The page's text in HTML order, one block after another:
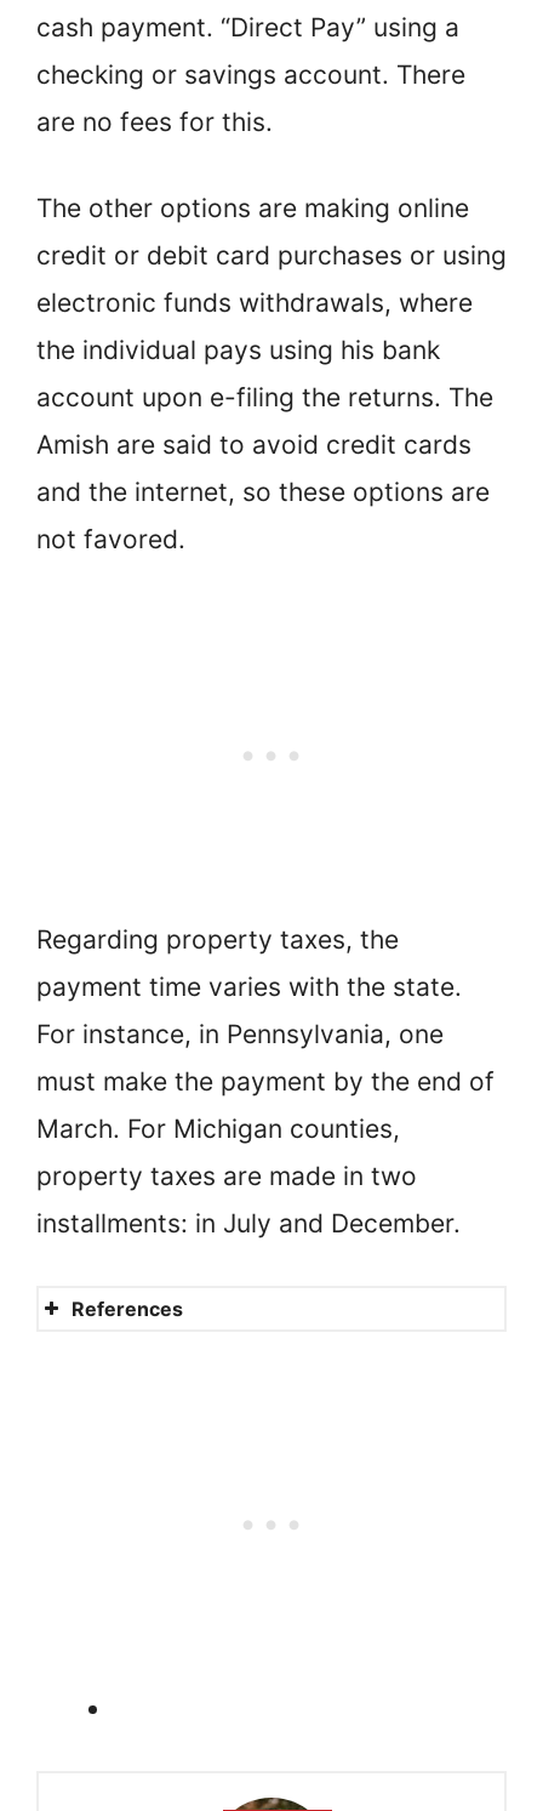
cash payment. “Direct Pay” using a
checking or savings account. There
are no fees for this.
The other options are making online
credit or debit card purchases or using
electronic funds withdrawals, where
the individual pays using his bank
account upon e-filing the returns. The
Amish are said to avoid credit cards
and the internet, so these options are
not favored.
Regarding property taxes, the
payment time varies with the state.
For instance, in Pennsylvania, one
must make the payment by the end of
March. For Michigan counties,
property taxes are made in two
installments: in July and December.
References